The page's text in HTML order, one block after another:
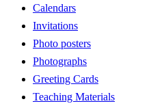
Calendars
Invitations
Photo posters
Photographs
Greeting Cards
Teaching Materials